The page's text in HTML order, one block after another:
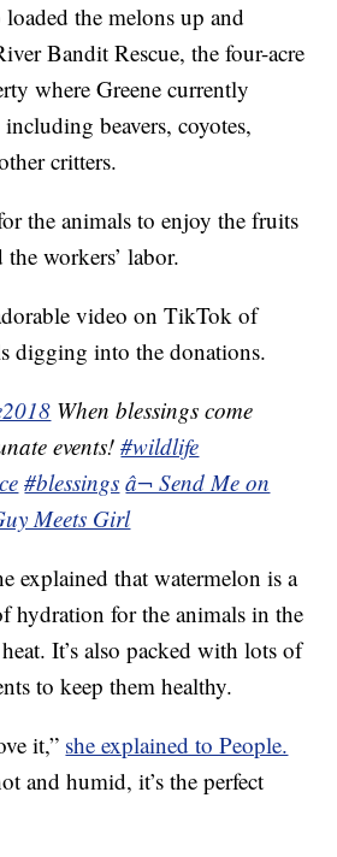
the melons up and
Bandit Rescue, the four-acre
where Greene currently
beavers, coyotes,
critters.
the animals to enjoy the fruits
workers’ labor.
video on TikTok of
digging into the donations.
When blessings come
events!#wildlife
#blessings â¬ Send Me on
Meets Girl
explained that watermelon is a
hydration for the animals in the
It’s also packed with lots of
to keep them healthy.
it,” she explained to People.
and humid, it’s the perfect